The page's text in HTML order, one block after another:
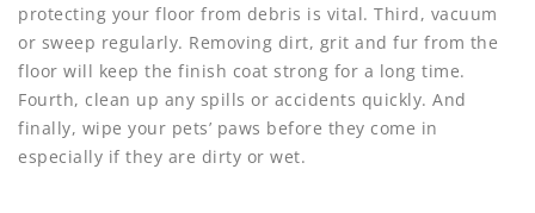
protecting your floor from debris is vital. Third, vacuum
or sweep regularly. Removing dirt, grit and fur from the
floor will keep the finish coat strong for a long time.
Fourth, clean up any spills or accidents quickly. And
finally, wipe your pets’ paws before they come in
especially if they are dirty or wet.